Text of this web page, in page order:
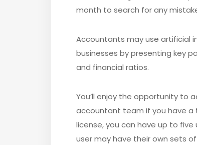
month to search for any
Accountants may use artificial
businesses by presenting key
and financial ratios.
You’ll enjoy the opportunity to
accountant team if you have
license, you can have up to
user may have their own sets